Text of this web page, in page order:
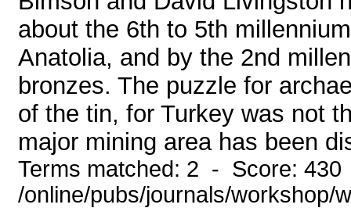
about the 6th to 5th
Anatolia, and by the 2nd
bronzes. The puzzle for
of the tin, for Turkey was not
major mining area has been
Terms matched: 2 - Score:
/online/pubs/journals/workshop/